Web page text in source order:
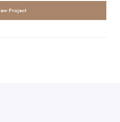
Project